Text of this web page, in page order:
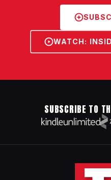
WATCH:
SUBSCRIBE TO